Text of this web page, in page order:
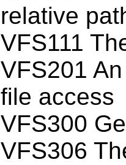
relative
VFS111
VFS201
file access
VFS300
VFS306